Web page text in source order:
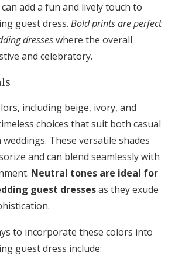
add a fun and lively touch to
guest dress. Bold prints are perfect
dresseswhere the overall
and celebratory.
including beige, ivory, and
choices that suit both casual
These versatile shades
and can blend seamlessly with
Neutral tones are ideal for
guest dressesas they exude
to incorporate these colors into
guest dress include: